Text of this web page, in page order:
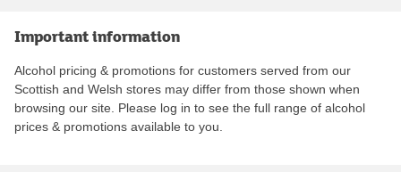
Important information
Alcohol pricing & promotions for customers served from our
Scottish and Welsh stores may differ from those shown when
browsing our site. Please log in to see the full range of alcohol
prices & promotions available to you.